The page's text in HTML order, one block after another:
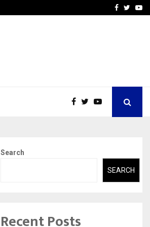
How to Choose aFacebook
Search
SEARCH
Recent Posts